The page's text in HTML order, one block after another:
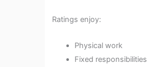
Ratings enjoy:
Physical work
Fixed responsibilities